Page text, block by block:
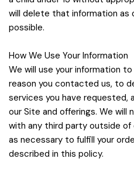
will delete that information as
possible.
How We Use Your Information
We will use your information
reason you contacted us, to
services you have requested,
our Site and offerings. We will
with any third party outside of
as necessary to fulfill your
described in this policy.